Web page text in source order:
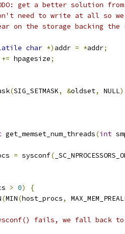
get a better solution
need to write at all so
on the storage backing the
char *) addr = *addr;
+= hpagesize;
(SIG_SETMASK, &oldset, NULL
get_memset_num_threads(int
= sysconf(
> 0)
{
(MIN(host_procs,
fails, we fall back